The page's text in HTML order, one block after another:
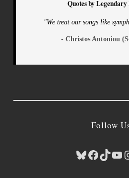
Quotes by
"We treat our songs like
- Christos Antoniou
Follow